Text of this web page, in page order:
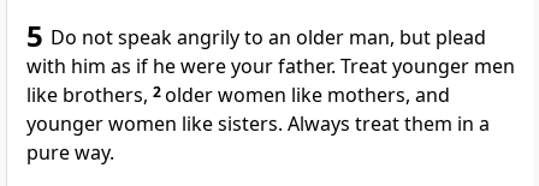
5 Do not speak angrily to an older man, but plead
with him as if he were your father. Treat younger men
like brothers, 2older women like mothers, and
younger women like sisters. Always treat them in a
pure way.